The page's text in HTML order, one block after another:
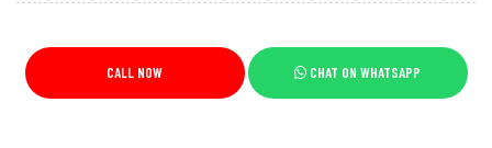
CALL NOW CHAT ON WHATSAPP